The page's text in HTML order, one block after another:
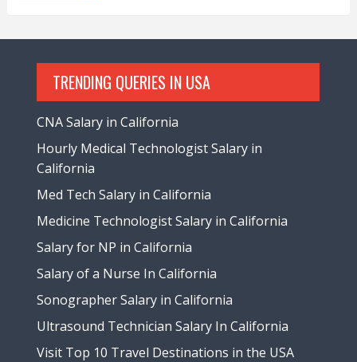
TRENDING QUERIES IN USA
CNA Salary in California
Hourly Medical Technologist Salary in
California
Med Tech Salary in California
Medicine Technologist Salary in California
Salary for NP in California
Salary of a Nurse In California
Sonographer Salary in California
Ultrasound Technician Salary In California
Visit Top 10 Travel Destinations in the USA